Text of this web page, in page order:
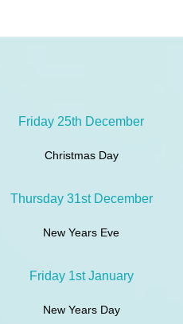
Friday 25th December
Christmas Day
Thursday 31st December
New Years Eve
Friday 1st January
New Years Day